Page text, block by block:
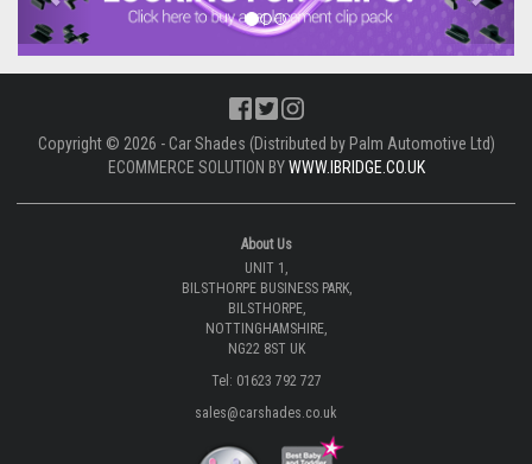
Copyright © 2026 - Car Shades (Distributed by Palm Automotive Ltd)
ECOMMERCE SOLUTION BYWWW.IBRIDGE.CO.UK
About Us
UNIT 1,
BILSTHORPE BUSINESS PARK,
BILSTHORPE,
NOTTINGHAMSHIRE,
NG22 8ST UK
Tel: 01623 792 727
sales@carshades.co.uk